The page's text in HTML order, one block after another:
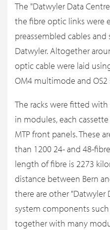
The "Datwyler Data
the fibre optic links were
preassembled cables
Datwyler. Altogether
optic cable were laid
OM4 multimode and
The racks were fitted
in modules, each
MTP front panels. These
than 1200 24- and 48-
length of fibre is 2273
distance between Bern
there are other "Datwyler
system components
together with many